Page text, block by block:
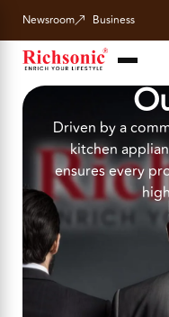
Newsroom Business
Driven by a
kitchen
ensures every